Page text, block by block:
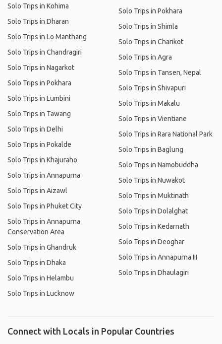
Solo Trips in Kohima
Solo Trips in Dharan
Solo Trips in Lo Manthang
Solo Trips in Chandragiri
Solo Trips in Nagarkot
Solo Trips in Pokhara
Solo Trips in Lumbini
Solo Trips in Tawang
Solo Trips in Delhi
Solo Trips in Pokalde
Solo Trips in Khajuraho
Solo Trips in Annapurna
Solo Trips in Aizawl
Solo Trips in Phuket City
Solo Trips in Annapurna
Conservation Area
Solo Trips in Ghandruk
Solo Trips in Dhaka
Solo Trips in Helambu
Solo Trips in Lucknow
Solo Trips in Pokhara
Solo Trips in Shimla
Solo Trips in Charikot
Solo Trips in Agra
Solo Trips in Tansen, Nepal
Solo Trips in Shivapuri
Solo Trips in Makalu
Solo Trips in Vientiane
Solo Trips in Rara National Park
Solo Trips in Baglung
Solo Trips in Namobuddha
Solo Trips in Nuwakot
Solo Trips in Muktinath
Solo Trips in Dolalghat
Solo Trips in Kedarnath
Solo Trips in Deoghar
Solo Trips in Annapurna III
Solo Trips in Dhaulagiri
Connect with Locals in Popular Countries